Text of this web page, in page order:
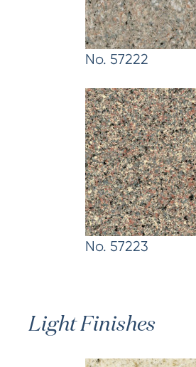
No. 57222
No. 57223
Light Finishes